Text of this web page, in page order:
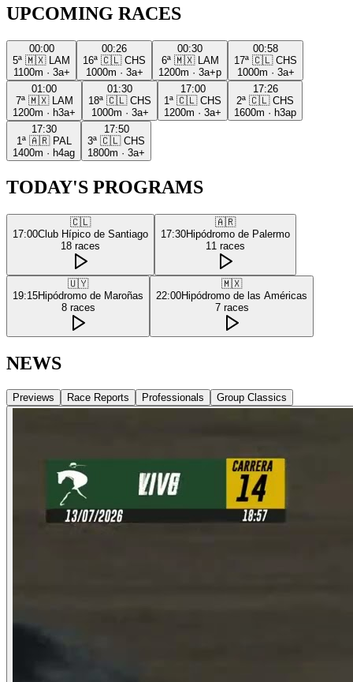
UPCOMING RACES
00:00
5ª 🇲🇽
LAM
1100m · 3a+
00:26
16ª 🇨🇱 CHS
1000m · 3a+
00:30
6ª 🇲🇽
LAM
1200m · 3a+p
00:58
17ª 🇨🇱 CHS
1000m · 3a+
01:00
7ª 🇲🇽
LAM
1200m · h3a+
01:30
18ª 🇨🇱 CHS
1000m · 3a+
17:00
1ª 🇨🇱 CHS
1200m · 3a+
17:26
2ª 🇨🇱 CHS
1600m · h3ap
17:30
1ª 🇦🇷 PAL
1400m · h4ag
17:50
3ª 🇨🇱 CHS
1800m · 3a+
TODAY'S PROGRAMS
🇨🇱
17:00Club Hípico de Santiago
18 races
🇦🇷
17:30Hipódromo de Palermo
11 races
🇺🇾
19:15Hipódromo de Maroñas
8 races
🇲🇽
22:00Hipódromo de las Américas
7 races
NEWS
Previews Race Reports Professionals Group Classics